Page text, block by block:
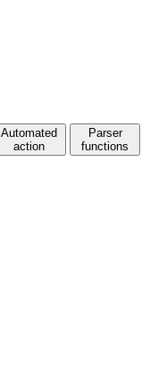
Automated
action
Parser
functions